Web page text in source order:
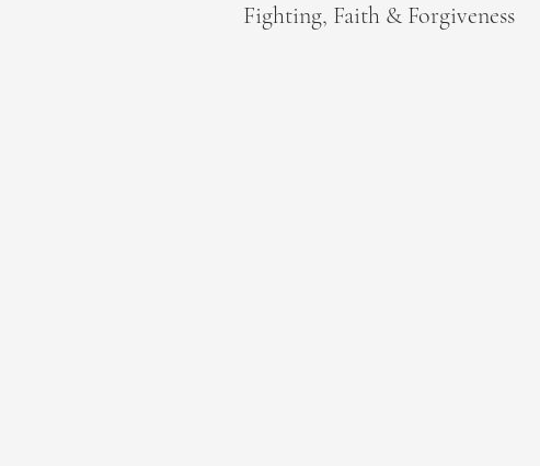
Fighting, Faith & Forgiveness